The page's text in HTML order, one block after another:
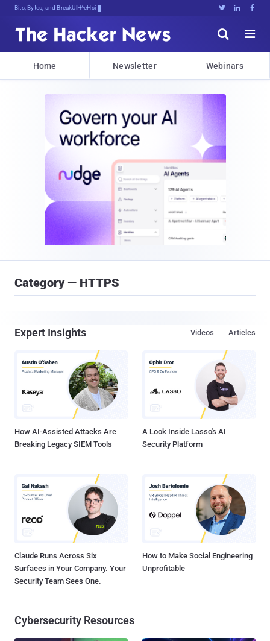
Bits, Bytes, and Breaking News   


Home Newsletter Webinars
Category — HTTPS
Expert Insights Articles
Videos
How AI-Assisted Attacks Are
Breaking Legacy SIEM Tools
A Look Inside Lasso's AI
Security Platform
Claude Runs Across Six
Surfaces in Your Company. Your
Security Team Sees One.
How to Make Social Engineering
Unprofitable
Cybersecurity Resources